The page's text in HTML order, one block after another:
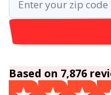
Based on 7,876